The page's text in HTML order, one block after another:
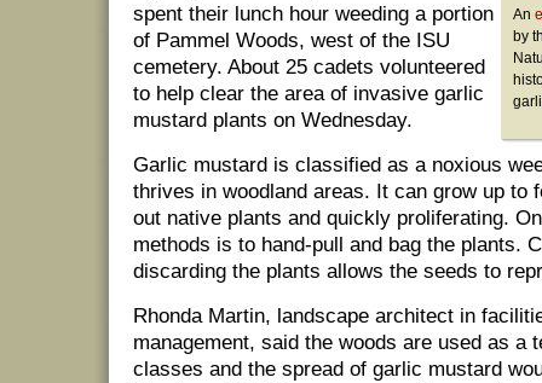
An
by
spent their lunch hour weeding a portion
of Pammel Woods, west of the ISU
cemetery. About 25 cadets volunteered
to help clear the area of invasive garlic
mustard plants on Wednesday.
Garlic mustard is classified as a noxious
thrives in woodland areas. It can grow up to
out native plants and quickly proliferating.
methods is to hand-pull and bag the plants.
discarding the plants allows the seeds to
Rhonda Martin, landscape architect in
management, said the woods are used as a
classes and the spread of garlic mustard